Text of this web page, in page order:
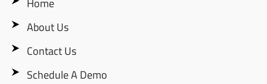
Home
About Us
Contact Us
Schedule A Demo